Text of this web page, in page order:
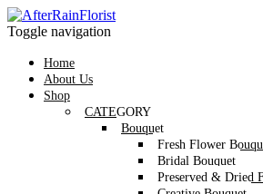
Toggle navigation
Home
About Us
Shop
CATEGORY
Bouquet
Fresh Flower
Bridal Bouquet
Preserved & Dried
Home/Category/
Flowers are dependent on availability.
In the event that a flower is not